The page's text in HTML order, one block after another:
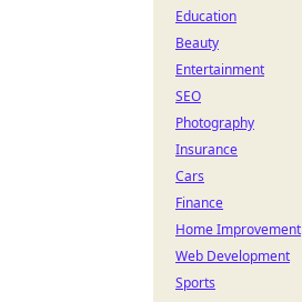
Education
Beauty
Entertainment
SEO
Photography
Insurance
Cars
Finance
Home Improvement
Web Development
Sports